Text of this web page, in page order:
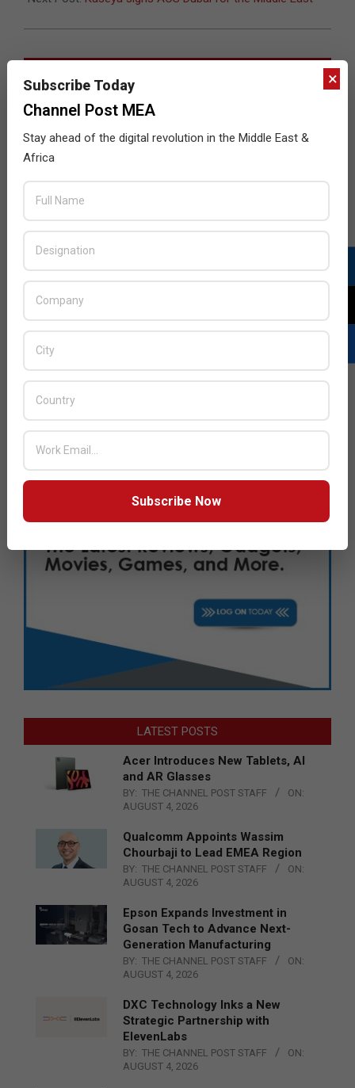
LATEST POSTS
Acer Introduces New Tablets, AI
and AR Glasses
BY: THE CHANNEL POST STAFF
ON:
AUGUST 4, 2026
Qualcomm Appoints Wassim
Chourbaji to Lead EMEA Region
BY: THE CHANNEL POST STAFF
ON:
AUGUST 4, 2026
Epson Expands Investment in
Gosan Tech to Advance Next-
Generation Manufacturing
BY: THE CHANNEL POST STAFF
ON:
AUGUST 4, 2026
DXC Technology Inks a New
Strategic Partnership with
ElevenLabs
BY: THE CHANNEL POST STAFF
ON:
AUGUST 4, 2026
×
Subscribe Today
Channel Post MEA
Stay ahead of the digital revolution in the Middle East &
Africa
Subscribe Now